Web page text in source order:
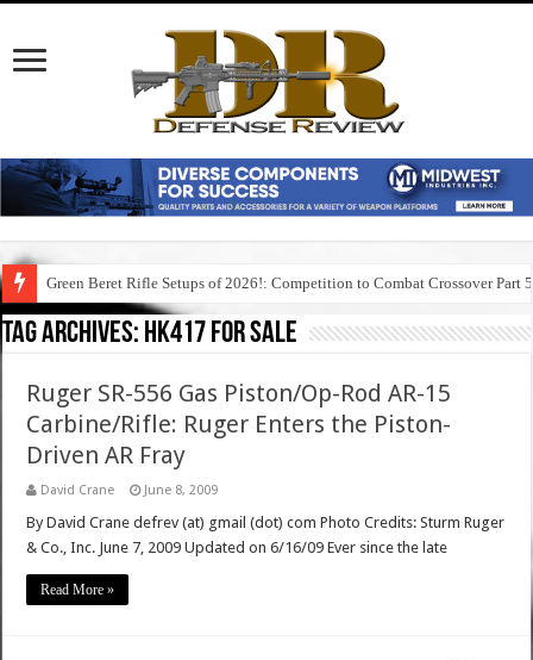
Green Beret Rifle Setups of 2026!: Competition to Combat Crossover Part 5
Tag Archives: hk417 for sale
Ruger SR-556 Gas Piston/Op-Rod AR-15
Carbine/Rifle: Ruger Enters the Piston-
Driven AR Fray
David Crane June 8, 2009
By David Crane defrev (at) gmail (dot) com Photo Credits: Sturm Ruger
& Co., Inc. June 7, 2009 Updated on 6/16/09 Ever since the late
Read More »